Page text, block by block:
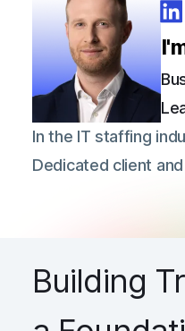
In the IT staffing
Dedicated client
Building